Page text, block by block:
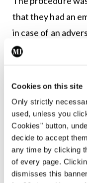
Cookies on this site
Only strictly
used, unless you
Cookies" button,
decide to accept
any time by clicking
of every page.
dismisses this
that they had an
in case of an
during the day but
drained as I
had been for me.
I then had weekly
indeed I exceeded
twice-weekly
sure that there
any increase in